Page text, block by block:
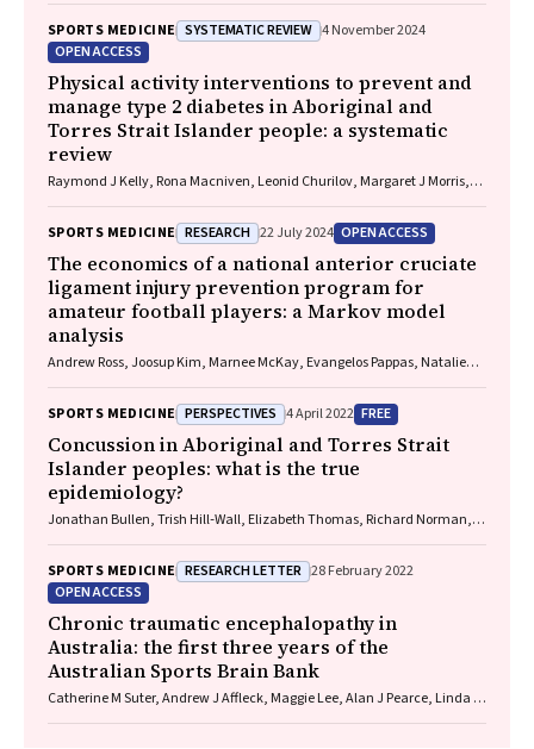
R Dalziel, Melinda Fitzgerald, Howard Flavell, Caroline Yates, Rebecca
Kimble, John H Olver, Rhonda Orr, Mark Ralfe, Michael Rose, Nick
Rushworth, Julia Treleaven, Gary Browne, Nathan Delang, Sarah
Harris, Gary Mitchell, Sean Tweedy
SPORTS MEDICINE SYSTEMATIC REVIEW 4 November 2024
OPEN ACCESS
Physical activity interventions to prevent and
manage type 2 diabetes in Aboriginal and
Torres Strait Islander people: a systematic
review
Raymond J Kelly, Rona Macniven, Leonid Churilov, Margaret J Morris,
SPORTS MEDICINE RESEARCH 22 July 2024 OPEN ACCESS
The economics of a national anterior cruciate
ligament injury prevention program for
amateur football players: a Markov model
analysis
Andrew Ross, Joosup Kim, Marnee McKay, Evangelos Pappas, Natalie
SPORTS MEDICINE PERSPECTIVES 4 April 2022 FREE
Concussion in Aboriginal and Torres Strait
Islander peoples: what is the true
epidemiology?
Jonathan Bullen, Trish Hill‐Wall, Elizabeth Thomas, Richard Norman,
SPORTS MEDICINE RESEARCH LETTER 28 February 2022
OPEN ACCESS
Chronic traumatic encephalopathy in
Australia: the first three years of the
Australian Sports Brain Bank
Catherine M Suter, Andrew J Affleck, Maggie Lee, Alan J Pearce, Linda E